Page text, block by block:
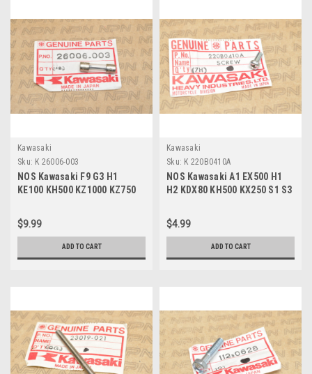
Kawasaki
Sku: K 26006-003
NOS Kawasaki F9 G3 H1
KE100 KH500 KZ1000 KZ750
003
$9.99
ADD TO CART
Kawasaki
Sku: K 220B0410A
NOS Kawasaki A1 EX500 H1
H2 KDX80 KH500 KX250 S1 S3
$4.99
ADD TO CART